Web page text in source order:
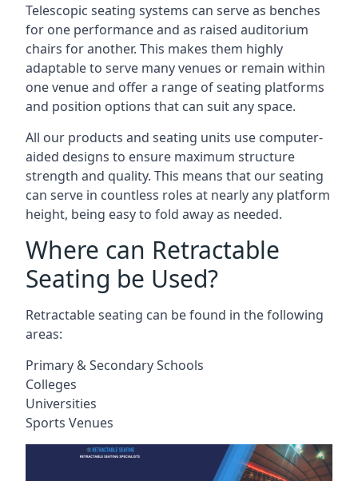
Telescopic seating systems can serve as benches
for one performance and as raised auditorium
chairs for another. This makes them highly
adaptable to serve many venues or remain within
one venue and offer a range of seating platforms
and position options that can suit any space.
All our products and seating units use computer-
aided designs to ensure maximum structure
strength and quality. This means that our seating
can serve in countless roles at nearly any platform
height, being easy to fold away as needed.
Where can Retractable
Seating be Used?
Retractable seating can be found in the following
areas:
Primary & Secondary Schools
Colleges
Universities
Sports Venues